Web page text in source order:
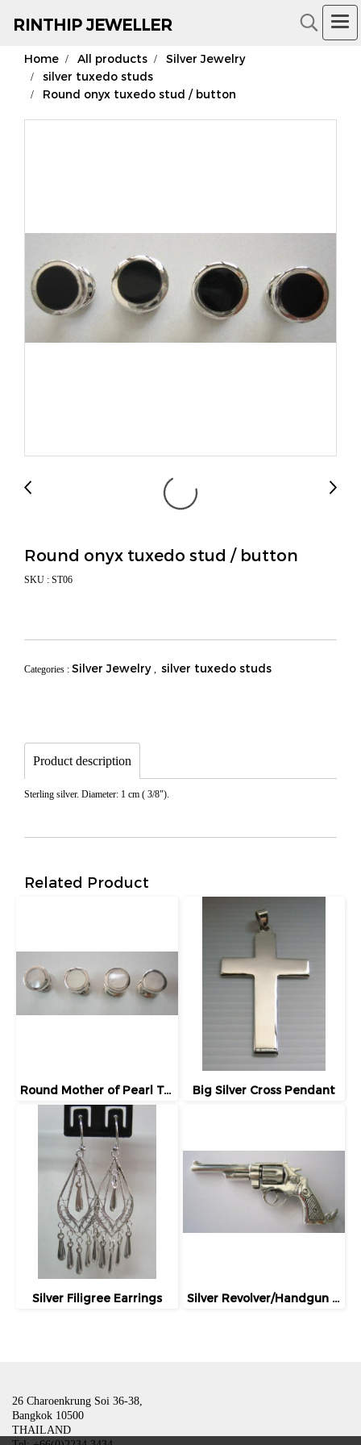
RINTHIP JEWELLER
18K Gold Jewelry
Home All products
Silver Jewelry
silver tuxedo studs
Round onyx tuxedo stud / button
Round onyx tuxedo stud / button
SKU : ST06
Categories : Silver Jewelry , silver tuxedo studs
Product description
Sterling silver. Diameter: 1 cm ( 3/8").
Related Product
Round Mother of Pearl Tuxedo Studs / Buttons Big Silver Cross Pendant
Silver Filigree Earrings Silver Revolver/Handgun Charm/Pendant
26 Charoenkrung Soi 36-38,
Bangkok 10500
THAILAND